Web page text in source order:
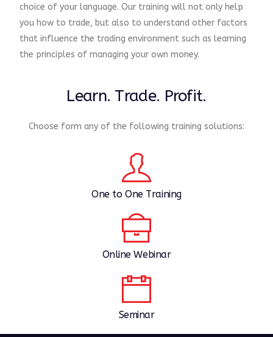
choice of your language. Our training will not only help
you how to trade, but also to understand other factors
that influence the trading environment such as learning
the principles of managing your own money.
Learn. Trade. Profit.
Choose form any of the following training solutions:
One to One Training
Online Webinar
Seminar